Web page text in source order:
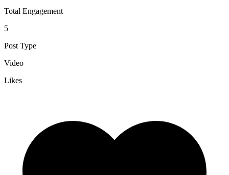
Total Engagement
5
Post Type
Video
Likes